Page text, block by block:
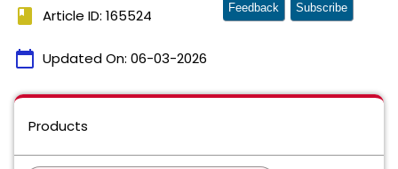
book Article ID: 165524
calendar_today Updated On: 06-03-2026
Feedback Subscribe
Products